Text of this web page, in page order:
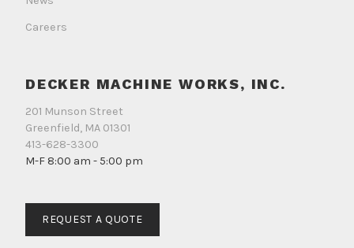
Careers
DECKER MACHINE WORKS, INC.
201 Munson Street
Greenfield, MA 01301
413-628-3300
M-F 8:00 am - 5:00 pm
REQUEST A QUOTE